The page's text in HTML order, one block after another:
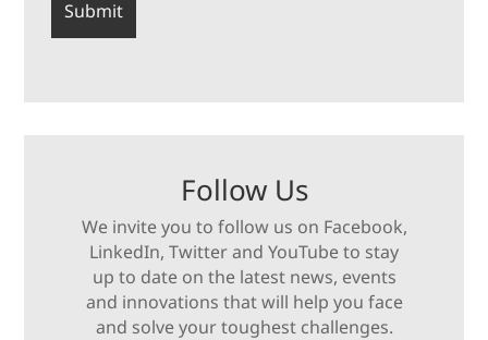
Follow Us
We invite you to follow us on Facebook,
LinkedIn, Twitter and YouTube to stay
up to date on the latest news, events
and innovations that will help you face
and solve your toughest challenges.